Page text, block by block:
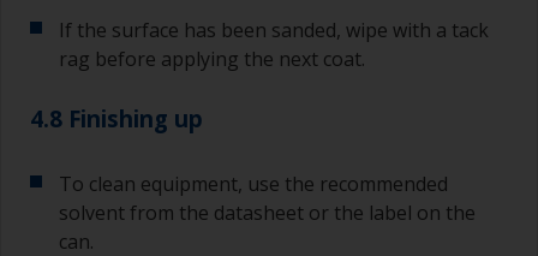
If the surface has been sanded, wipe with a tack
rag before applying the next coat.
4.8 Finishing up
To clean equipment, use the recommended
solvent from the datasheet or the label on the
can.